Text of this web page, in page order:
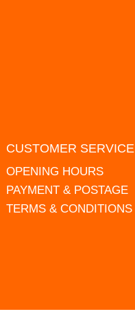
CUSTOMER SERVICE
OPENING HOURS
PAYMENT & POSTAGE
TERMS & CONDITIONS